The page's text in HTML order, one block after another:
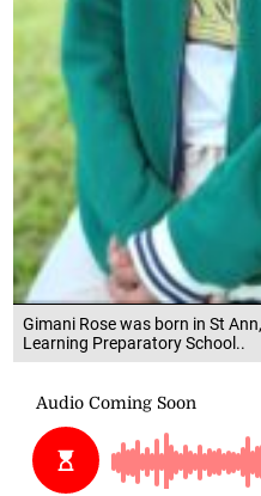
Gimani Rose was born in St
Learning Preparatory School..